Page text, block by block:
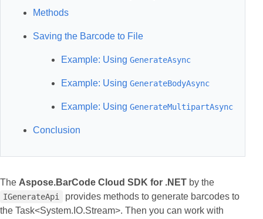
Methods
Saving the Barcode to File
Example: Using GenerateAsync
Example: Using GenerateBodyAsync
Example: Using GenerateMultipartAsync
Conclusion
The Aspose.BarCode Cloud SDK for .NET by the
IGenerateApi
provides methods to generate barcodes to
the Task<System.IO.Stream>. Then you can work with